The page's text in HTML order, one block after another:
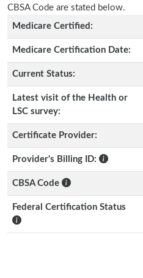
CBSA Code are stated below.
Medicare Certified:
Medicare Certification Date:
Current Status:
Latest visit of the Health or
LSC survey:
Certificate Provider:
Provider's Billing ID:
CBSA Code
Federal Certification Status